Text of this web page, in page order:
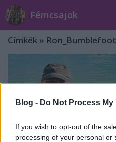
Blog - Do Not Process
If you wish to opt-out of the
processing of your personal or
Fémcsajok
Címkék »